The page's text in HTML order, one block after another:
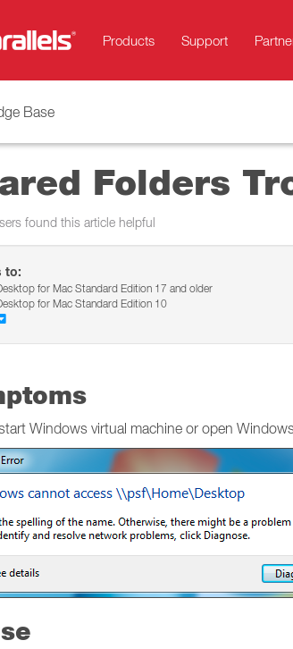
Products Support
Base
Folders
found this article helpful
to:
for Mac Standard Edition 17 and older
for Mac Standard Edition 10
Windows virtual machine or open